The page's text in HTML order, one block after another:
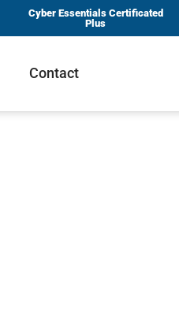
Cyber Essentials Certificated
Plus
Contact